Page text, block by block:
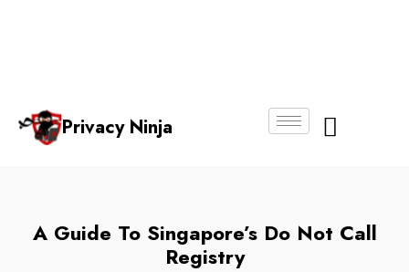
Privacy Ninja
A Guide To Singapore’s Do Not Call
Registry